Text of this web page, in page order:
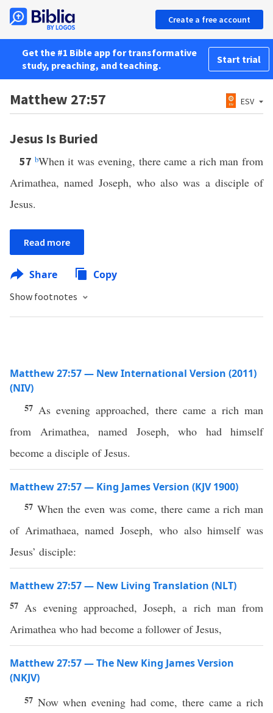
Create a free account
Get the #1 Bible app for transformative
study, preaching, and teaching.
Start trial
Matthew 27:57 ESV
Jesus Is Buried
57 bWhen it was evening, there came a rich man from
Arimathea, named Joseph, who also was a disciple of
Jesus.
Read more
Share Copy
Show footnotes
Matthew 27:57 — New International Version (2011)
(NIV)
57 As evening approached, there came a rich man
from Arimathea, named Joseph, who had himself
become a disciple of Jesus.
Matthew 27:57 — King James Version (KJV 1900)
57 When the even was come, there came a rich man
of Arimathaea, named Joseph, who also himself was
Jesus’ disciple:
Matthew 27:57 — New Living Translation (NLT)
57 As evening approached, Joseph, a rich man from
Arimathea who had become a follower of Jesus,
Matthew 27:57 — The New King James Version
(NKJV)
57 Now when evening had come, there came a rich